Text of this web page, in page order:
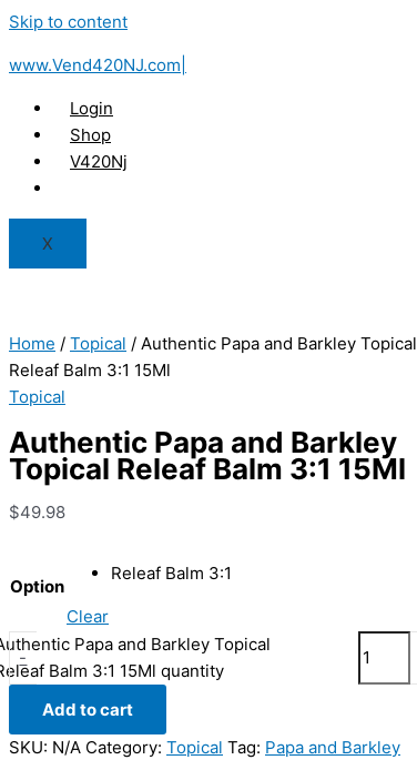
Skip to content
www.Vend420NJ.com|
Login
Shop
V420Nj
X
Home / Topical / Authentic Papa and Barkley Topical
Releaf Balm 3:1 15Ml
Topical
Authentic Papa and Barkley
Topical Releaf Balm 3:1 15Ml
$49.98
Option
Releaf Balm 3:1
Clear
-
Papa and Barkley Topical
Balm 3:1 15Ml quantity
Add to cart
SKU: N/A Category: Topical Tag: Papa and Barkley